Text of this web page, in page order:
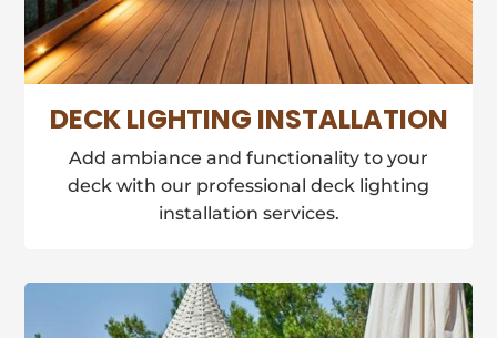
DECK LIGHTING INSTALLATION
Add ambiance and functionality to your
deck with our professional deck lighting
installation services.